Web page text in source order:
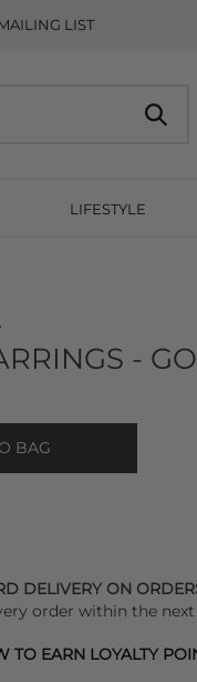
LIST
LIFESTYLE
-
BAG
DELIVERY ON
order within the next
TO EARN LOYALTY